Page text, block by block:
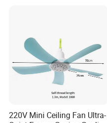
220V Mini Ceiling Fan Ultra-